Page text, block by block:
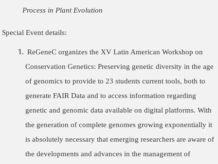
Process in Plant Evolution
Special Event details:
ReGeneC organizes the XV Latin American Workshop on
Conservation Genetics: Preserving genetic diversity in the age
of genomicsto provide to 23 students current tools, both to
generate FAIR Data and to access information regarding
genetic and genomic data available on digital platforms. With
the generation of complete genomes growing exponentially it
is absolutely necessary that emerging researchers are aware of
the developments and advances in the management of